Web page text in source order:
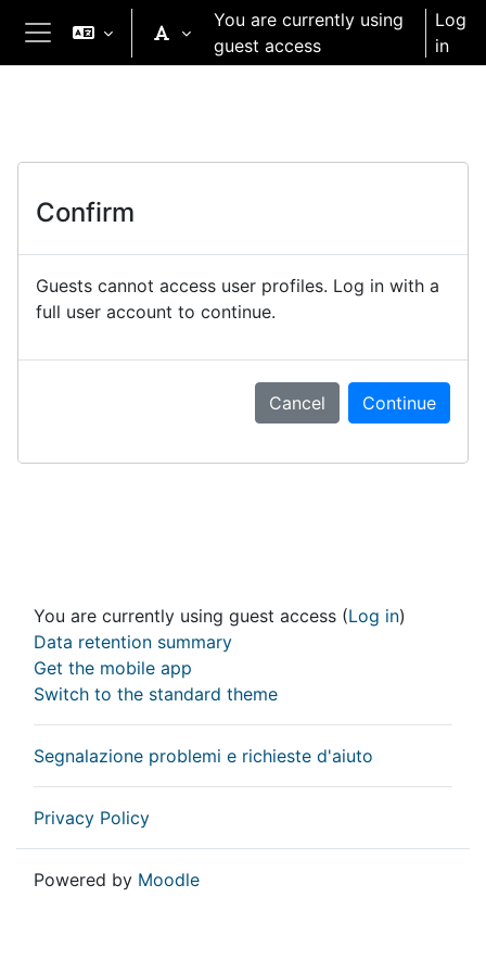
Skip to main content
Side panel
You are currently using
guest access
Log
in
Confirm
Guests cannot access user profiles. Log in with a
full user account to continue.
Cancel Continue
You are currently using guest access (Log in)
Data retention summary
Get the mobile app
Switch to the standard theme
Segnalazione problemi e richieste d'aiuto
Privacy Policy
Powered by Moodle